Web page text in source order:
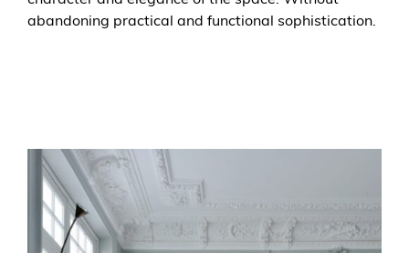
abandoning practical and functional sophistication.